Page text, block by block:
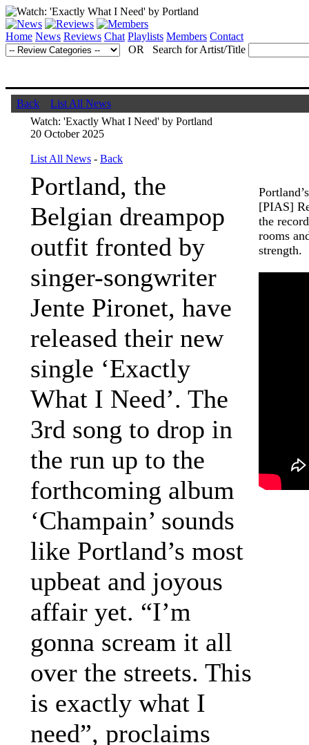
Home News Reviews Chat Playlists Members Contact
OR Search for Artist/Title
Back
List All News
Watch: 'Exactly What I Need' by Portland
20 October 2025
List All News - Back
Portland, the
Belgian dreampop
outfit fronted by
singer-songwriter
Jente Pironet, have
released their new
single ‘Exactly
What I Need’. The
3rd song to drop in
the run up to the
forthcoming album
‘Champain’ sounds
like Portland’s most
upbeat and joyous
affair yet. “I’m
gonna scream it all
over the streets. This
is exactly what I
need”, proclaims
[PIAS]
the
rooms
strength.